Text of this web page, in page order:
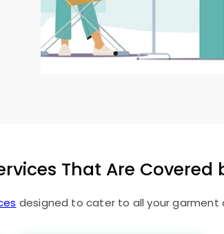
That Are Covered
designed to cater to all your garment